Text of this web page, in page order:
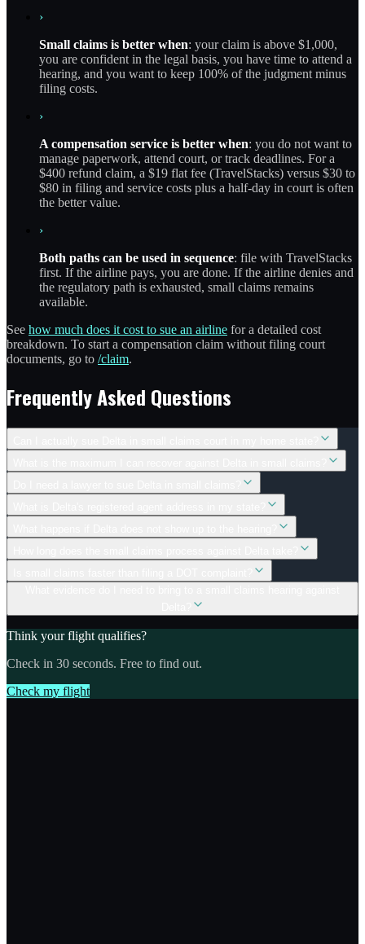
›
Small claims is better when: your claim is above $1,000,
you are confident in the legal basis, you have time to attend a
hearing, and you want to keep 100% of the judgment minus
filing costs.
›
A compensation service is better when: you do not want to
manage paperwork, attend court, or track deadlines. For a
$400 refund claim, a $19 flat fee (TravelStacks) versus $30 to
$80 in filing and service costs plus a half-day in court is often
the better value.
›
Both paths can be used in sequence: file with TravelStacks
first. If the airline pays, you are done. If the airline denies and
the regulatory path is exhausted, small claims remains
available.
See how much does it cost to sue an airline for a detailed cost
breakdown. To start a compensation claim without filing court
documents, go to /claim.
Frequently Asked Questions
Think your flight qualifies?
Check in 30 seconds. Free to find out.
Check my flight